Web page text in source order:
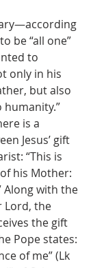
be “all one”
to
only in his
but also
is a
Jesus’ gift
“This is
his Mother:
Along with the
Lord, the
the gift
Pope states:
of me” (Lk